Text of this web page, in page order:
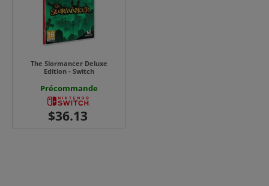
The Slormancer Deluxe
Edition - Switch
Précommande